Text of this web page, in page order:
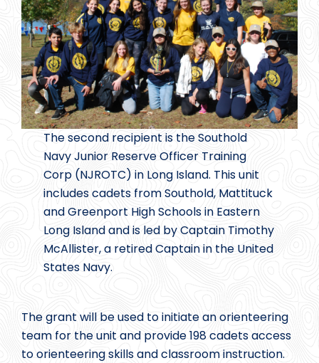
The second recipient is the Southold
Navy Junior Reserve Officer Training
Corp (NJROTC) in Long Island. This unit
includes cadets from Southold, Mattituck
and Greenport High Schools in Eastern
Long Island and is led by Captain Timothy
McAllister, a retired Captain in the United
States Navy.
The grant will be used to initiate an orienteering
team for the unit and provide 198 cadets access
to orienteering skills and classroom instruction.